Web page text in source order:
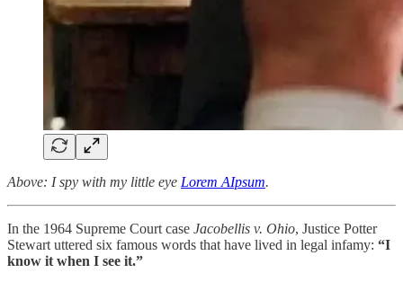
Above: I spy with my little eye Lorem AIpsum.
In the 1964 Supreme Court case Jacobellis v. Ohio, Justice Potter
Stewart uttered six famous words that have lived in legal infamy: “I
know it when I see it.”